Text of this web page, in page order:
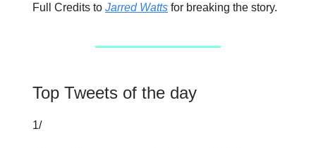
Full Credits to Jarred Watts for breaking the story.
Top Tweets of the day
1/